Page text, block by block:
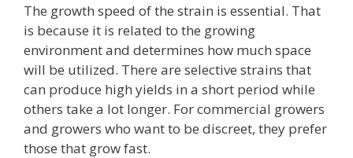
The growth speed of the strain is essential. That
is because it is related to the growing
environment and determines how much space
will be utilized. There are selective strains that
can produce high yields in a short period while
others take a lot longer. For commercial growers
and growers who want to be discreet, they prefer
those that grow fast.